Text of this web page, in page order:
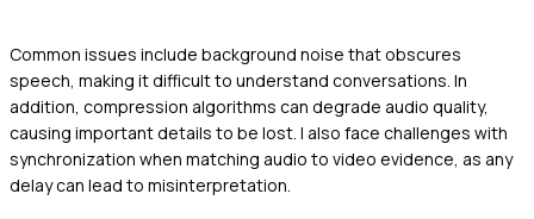
Common issues include background noise that obscures
speech, making it difficult to understand conversations. In
addition, compression algorithms can degrade audio quality,
causing important details to be lost. I also face challenges with
synchronization when matching audio to video evidence, as any
delay can lead to misinterpretation.